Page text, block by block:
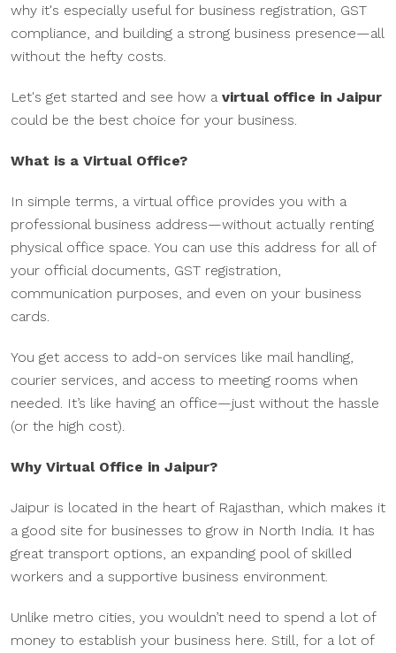
why it's especially useful for business registration, GST
compliance, and building a strong business presence—all
without the hefty costs.
Let's get started and see how a virtual office in Jaipur
could be the best choice for your business.
What is a Virtual Office?
In simple terms, a virtual office provides you with a
professional business address—without actually renting
physical office space. You can use this address for all of
your official documents, GST registration,
communication purposes, and even on your business
cards.
You get access to add-on services like mail handling,
courier services, and access to meeting rooms when
needed. It’s like having an office—just without the hassle
(or the high cost).
Why Virtual Office in Jaipur?
Jaipur is located in the heart of Rajasthan, which makes it
a good site for businesses to grow in North India. It has
great transport options, an expanding pool of skilled
workers and a supportive business environment.
Unlike metro cities, you wouldn’t need to spend a lot of
money to establish your business here. Still, for a lot of